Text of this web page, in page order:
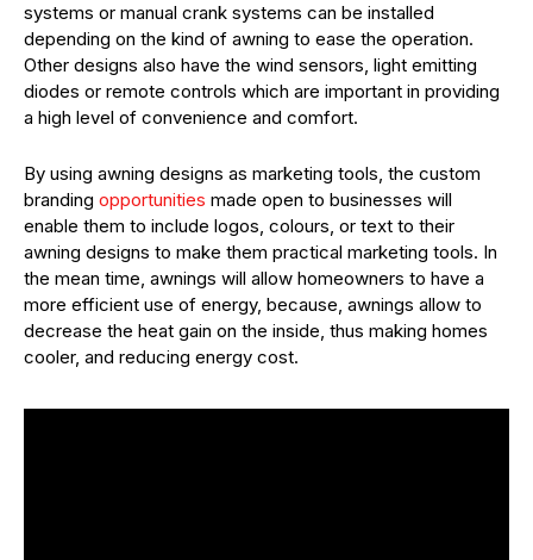
systems or manual crank systems can be installed
depending on the kind of awning to ease the operation.
Other designs also have the wind sensors, light emitting
diodes or remote controls which are important in providing
a high level of convenience and comfort.
By using awning designs as marketing tools, the custom
branding opportunities made open to businesses will
enable them to include logos, colours, or text to their
awning designs to make them practical marketing tools. In
the mean time, awnings will allow homeowners to have a
more efficient use of energy, because, awnings allow to
decrease the heat gain on the inside, thus making homes
cooler, and reducing energy cost.